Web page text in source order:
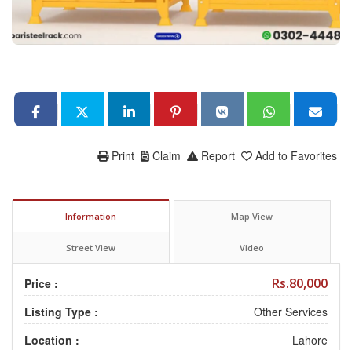
Add to Favorites
Report
Claim
Print
Information Map View
Street View Video
Price : Rs.80,000
Listing Type :
Other Services
Location :
Lahore